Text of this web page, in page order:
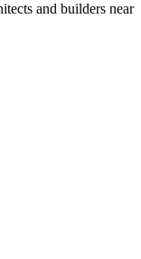
and builders near